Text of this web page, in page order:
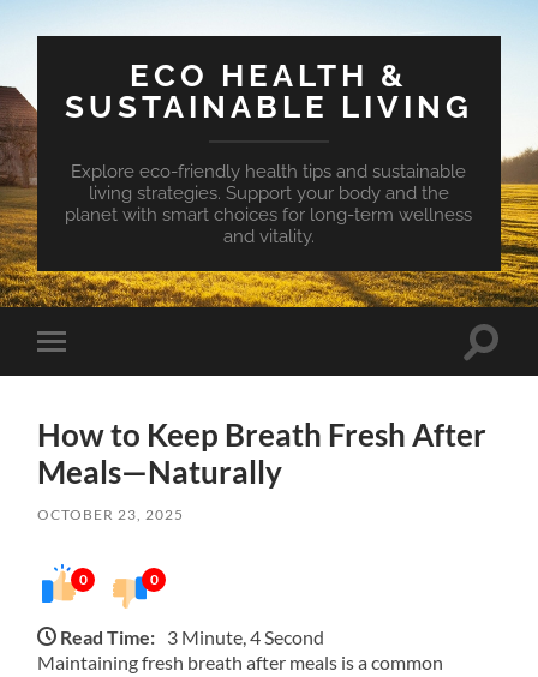
ECO HEALTH &
SUSTAINABLE LIVING
Explore eco-friendly health tips and sustainable
living strategies. Support your body and the
planet with smart choices for long-term wellness
and vitality.
Toggle
mobile
Toggle
How to Keep Breath Fresh After
Meals—Naturally
OCTOBER 23, 2025
0 0
Read Time: 3 Minute, 4 Second
Maintaining fresh breath after meals is a common